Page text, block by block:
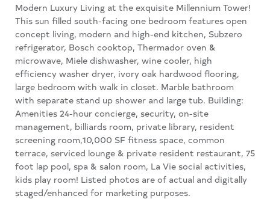
Modern Luxury Living at the exquisite Millennium Tower!
This sun filled south-facing one bedroom features open
concept living, modern and high-end kitchen, Subzero
refrigerator, Bosch cooktop, Thermador oven &
microwave, Miele dishwasher, wine cooler, high
efficiency washer dryer, ivory oak hardwood flooring,
large bedroom with walk in closet. Marble bathroom
with separate stand up shower and large tub. Building:
Amenities 24-hour concierge, security, on-site
management, billiards room, private library, resident
screening room,10,000 SF fitness space, common
terrace, serviced lounge & private resident restaurant, 75
foot lap pool, spa & salon room, La Vie social activities,
kids play room! Listed photos are of actual and digitally
staged/enhanced for marketing purposes.